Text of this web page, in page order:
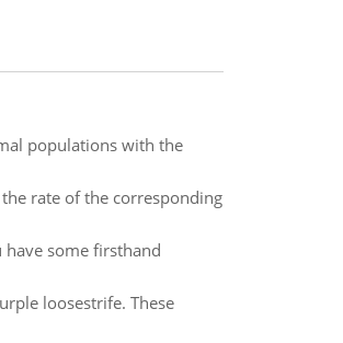
populations with the
rate of the corresponding
some firsthand
loosestrife. These